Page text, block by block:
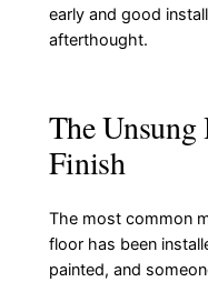
early and good
afterthought.
The Unsung
Finish
The most common
floor has been
painted, and